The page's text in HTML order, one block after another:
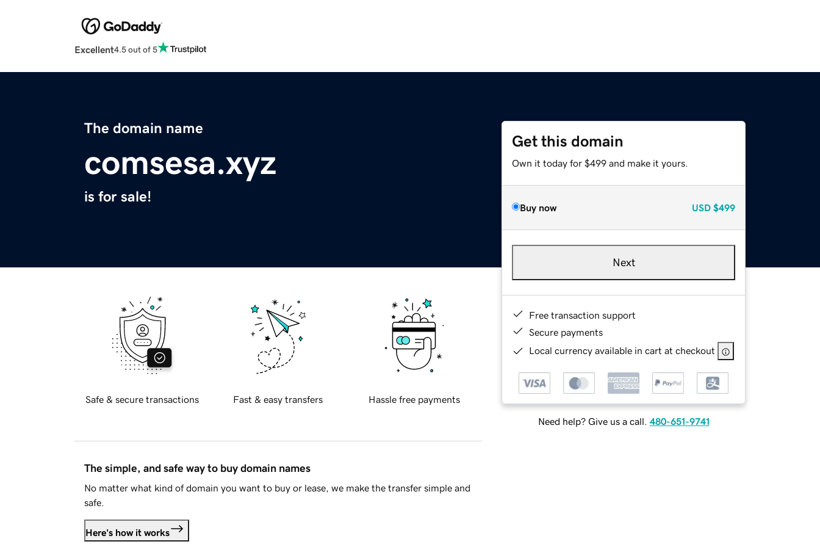
Excellent4.5 out of 5
The domain name
comsesa.xyz
is for sale!
Get this domain
Own it today for $499 and make it yours.
Buy now USD $499
Next
Free transaction support
Secure payments
Local currency available in cart at checkout
Need help? Give us a call. 480-651-9741
Safe & secure transactions Fast & easy transfers Hassle free payments
The simple, and safe way to buy domain names
No matter what kind of domain you want to buy or lease, we make the transfer simple and
safe.
Here's how it works